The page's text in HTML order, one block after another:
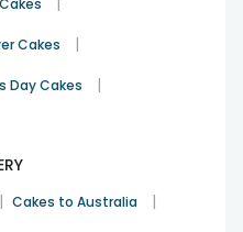
Cakes |
Day Cakes |
| Cakes to Australia |